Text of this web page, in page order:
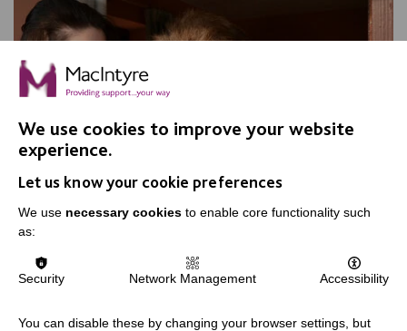
We use cookies to improve your website
experience.
Let us know your cookie preferences
We use necessary cookies to enable core functionality such
as:
Security Network Management Accessibility
You can disable these by changing your browser settings, but